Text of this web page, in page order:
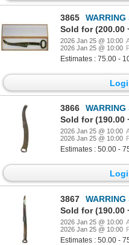
3865
WARRING
Sold for (200.00
2026 Jan 25 @ 10:00
2026 Jan 25 @ 10:00
Estimates : 75.00 -
3866
WARRING
Sold for (190.00
2026 Jan 25 @ 10:00
2026 Jan 25 @ 10:00
Estimates : 50.00 -
3867
WARRING
Sold for (190.00
2026 Jan 25 @ 10:00
2026 Jan 25 @ 10:00
Estimates : 50.00 -